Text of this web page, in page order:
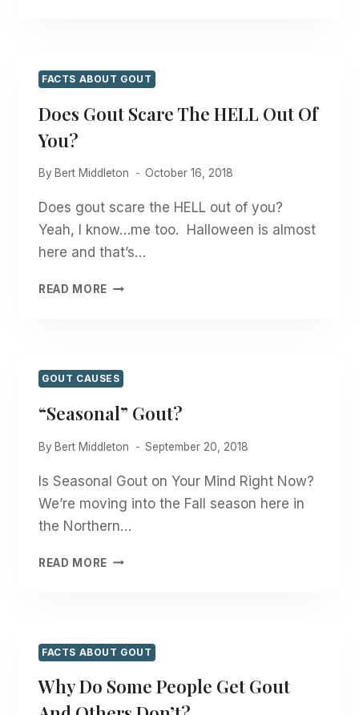
LIVING
BEST
FACTS ABOUT GOUT
Does Gout Scare The HELL Out Of
You?
By Bert Middleton October 16, 2018
Does gout scare the HELL out of you?
Yeah, I know…me too. Halloween is almost
here and that’s…
READ MORE DOES
OUT
YOU?
GOUT CAUSES
“Seasonal” Gout?
By Bert Middleton September 20, 2018
Is Seasonal Gout on Your Mind Right Now?
We’re moving into the Fall season here in
the Northern…
READ MORE “SEASONAL”
FACTS ABOUT GOUT
Why Do Some People Get Gout